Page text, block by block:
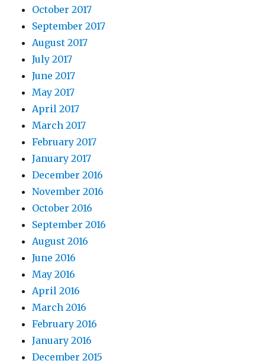
October 2017
September 2017
August 2017
July 2017
June 2017
May 2017
April 2017
March 2017
February 2017
January 2017
December 2016
November 2016
October 2016
September 2016
August 2016
June 2016
May 2016
April 2016
March 2016
February 2016
January 2016
December 2015